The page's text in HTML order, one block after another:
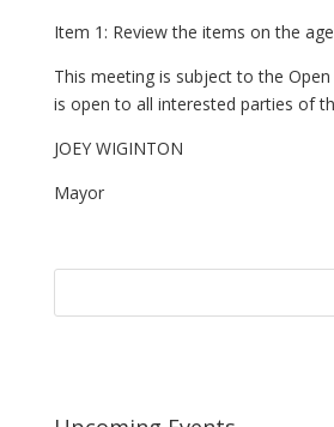
Item 1: Review the items on the
This meeting is subject to the
is open to all interested parties of
JOEY WIGINTON
Mayor